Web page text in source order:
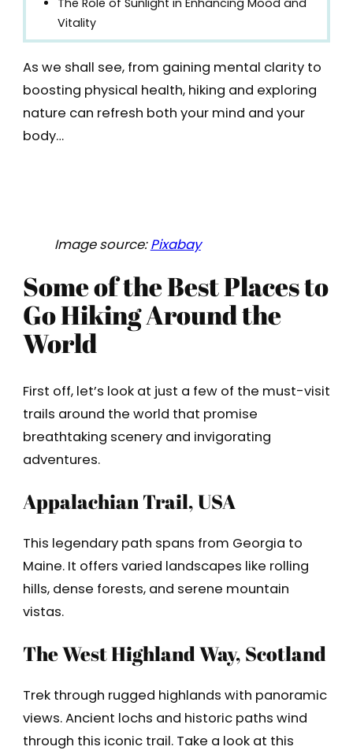
Vitality
As we shall see, from gaining mental clarity to
boosting physical health, hiking and exploring
nature can refresh both your mind and your
body…
Image source:Pixabay
Some of the Best Places to
Go Hiking Around the
World
First off, let’s look at just a few of the must-visit
trails around the world that promise
breathtaking scenery and invigorating
adventures.
Appalachian Trail, USA
This legendary path spans from Georgia to
Maine. It offers varied landscapes like rolling
hills, dense forests, and serene mountain
vistas.
The West Highland Way, Scotland
Trek through rugged highlands with panoramic
views. Ancient lochs and historic paths wind
through this iconic trail. Take a look at this